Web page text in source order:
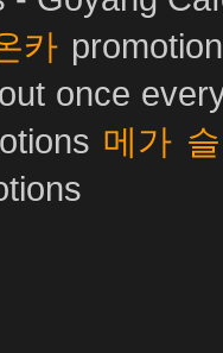
카
out once
메가